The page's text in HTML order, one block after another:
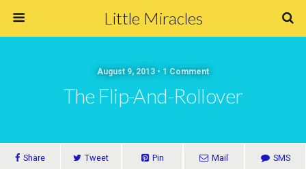
Little Miracles
August 9, 2013 • 1 Comment
The Flip-And-Rollover
Share Tweet Pin Mail SMS